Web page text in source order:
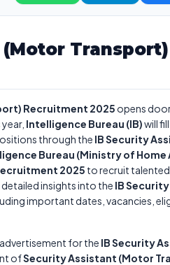
Transport)
Recruitment 2025 opens
Intelligence Bureau (IB)will fill
through the IB Security
Bureau (Ministry of Home
2025 to recruit
insights into the IB
important dates, vacancies,
for the IB Security
ofSecurity Assistant (Motor